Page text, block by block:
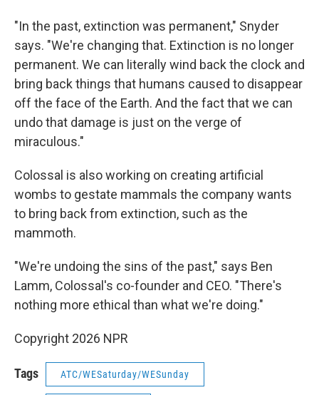
"In the past, extinction was permanent," Snyder
says. "We're changing that. Extinction is no longer
permanent. We can literally wind back the clock and
bring back things that humans caused to disappear
off the face of the Earth. And the fact that we can
undo that damage is just on the verge of
miraculous."
Colossal is also working on creating artificial
wombs to gestate mammals the company wants
to bring back from extinction, such as the
mammoth.
"We're undoing the sins of the past," says Ben
Lamm, Colossal's co-founder and CEO. "There's
nothing more ethical than what we're doing."
Copyright 2026 NPR
Tags ATC/WESaturday/WESunday